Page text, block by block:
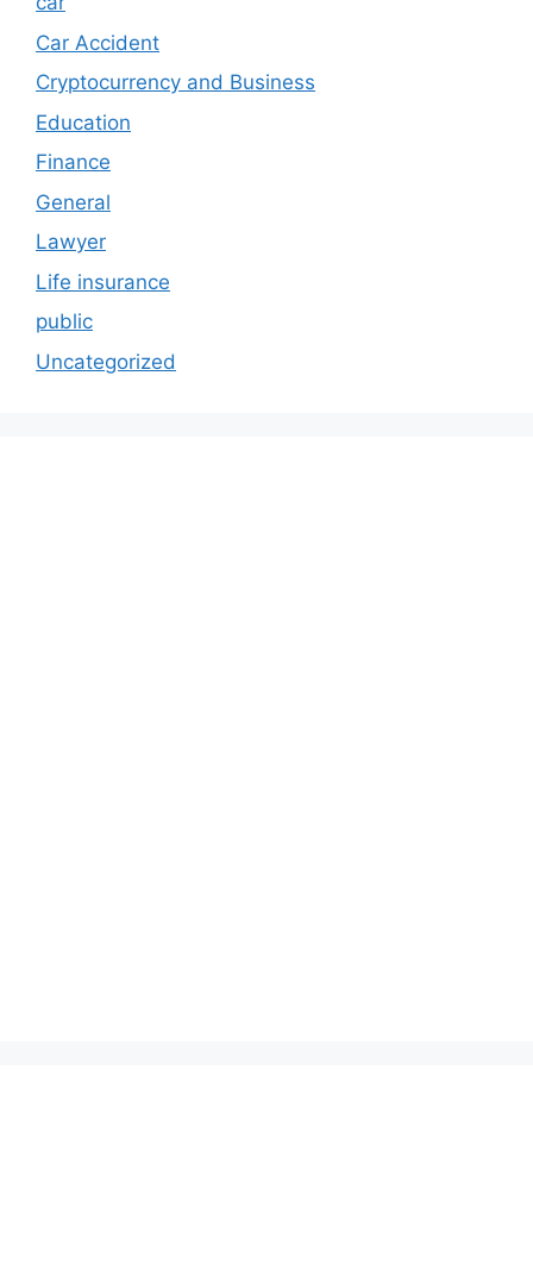
Car Accident
Cryptocurrency and Business
Education
Finance
General
Lawyer
Life insurance
public
Uncategorized